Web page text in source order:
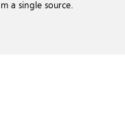
a single source.